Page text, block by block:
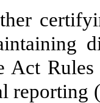
Act
reporting